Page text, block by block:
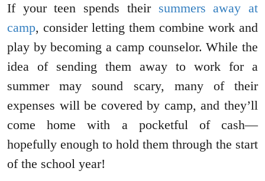
If your teen spends their summers away at
camp, consider letting them combine work and
play by becoming a camp counselor. While the
idea of sending them away to work for a
summer may sound scary, many of their
expenses will be covered by camp, and they’ll
come home with a pocketful of cash—
hopefully enough to hold them through the start
of the school year!